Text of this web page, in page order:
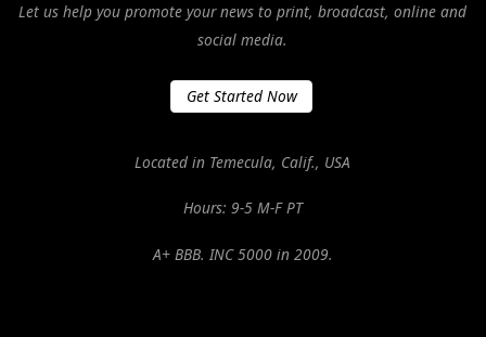
Let us help you promote your news to print, broadcast, online and
social media.
Get Started Now
Located in Temecula, Calif., USA
Hours: 9-5 M-F PT
A+ BBB. INC 5000 in 2009.